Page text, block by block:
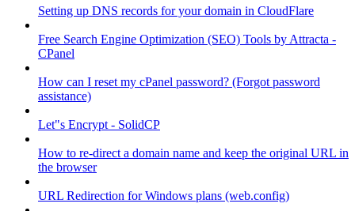
Setting up DNS records for your domain in CloudFlare
Free Search Engine Optimization (SEO) Tools by Attracta -
CPanel
How can I reset my cPanel password? (Forgot password
assistance)
Let"s Encrypt - SolidCP
How to re-direct a domain name and keep the original URL in
the browser
URL Redirection for Windows plans (web.config)